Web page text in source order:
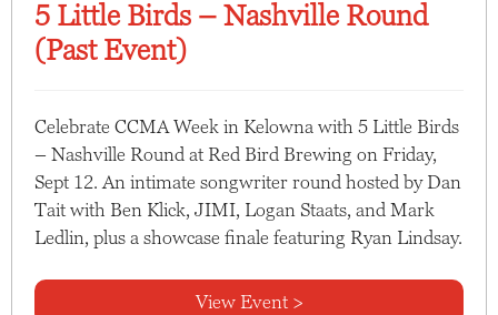
5 Little Birds – Nashville Round
(Past Event)
Celebrate CCMA Week in Kelowna with 5 Little Birds
– Nashville Round at Red Bird Brewing on Friday,
Sept 12. An intimate songwriter round hosted by Dan
Tait with Ben Klick, JIMI, Logan Staats, and Mark
Ledlin, plus a showcase finale featuring Ryan Lindsay.
View Event >